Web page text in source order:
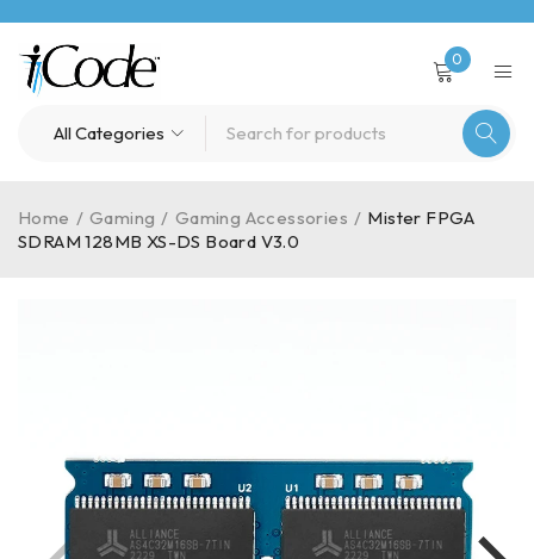
0
Home / Gaming / Gaming Accessories / Mister FPGA
SDRAM 128MB XS-DS Board V3.0